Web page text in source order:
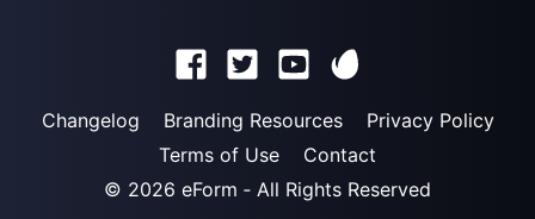
Changelog Branding Resources
Privacy Policy
Terms of Use
Contact
© 2026 eForm ‐ All Rights Reserved